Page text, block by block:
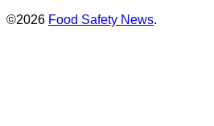
©2026 Food Safety News.